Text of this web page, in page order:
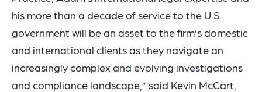
his more than a decade of service to the U.S.
government will be an asset to the firm’s domestic
and international clients as they navigate an
increasingly complex and evolving investigations
and compliance landscape,” said Kevin McCart,